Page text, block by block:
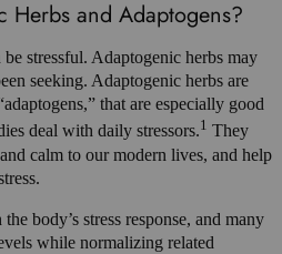
Herbs and Adaptogens?
stressful. Adaptogenic herbs may
seeking. Adaptogenic herbs are
that are especially good
deal with daily stressors.1 They
calm to our modern lives, and help
body’s stress response, and many
while normalizing related